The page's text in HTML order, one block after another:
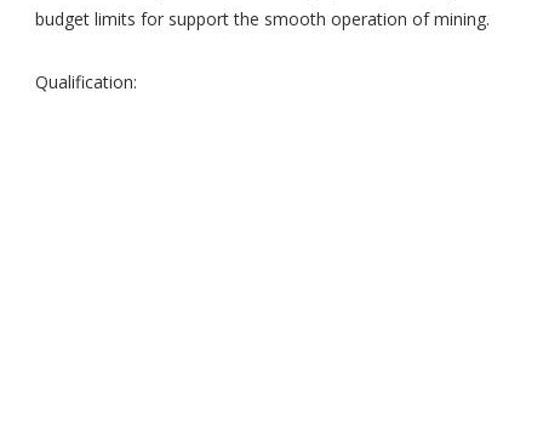
budget limits for support the smooth operation of mining.
Qualification: